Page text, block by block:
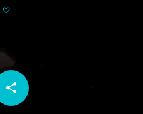
share
email